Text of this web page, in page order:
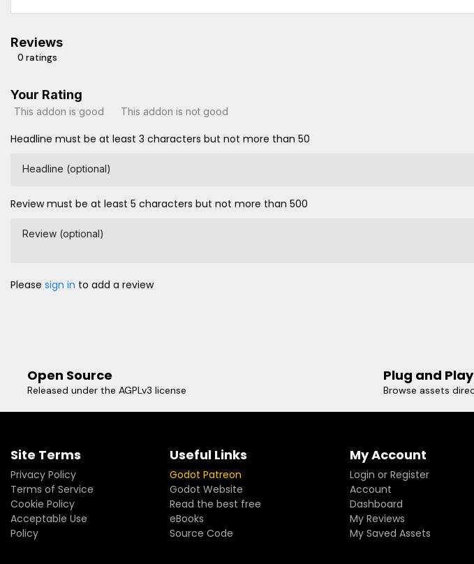
Reviews
0 ratings
Your Rating
This addon is good This addon is not good
Headline must be at least 3 characters but not more than 50
Headline (optional)
Review must be at least 5 characters but not more than 500
Review (optional)
Please sign in to add a review
Open Source
Released under the AGPLv3 license
Plug and Play
Browse assets
Site Terms
Privacy Policy
Terms of Service
Cookie Policy
Acceptable Use
Policy
Useful Links
Godot Patreon
Godot Website
Read the best free
eBooks
Source Code
My Account
Login or Register
Account
Dashboard
My Reviews
My Saved Assets